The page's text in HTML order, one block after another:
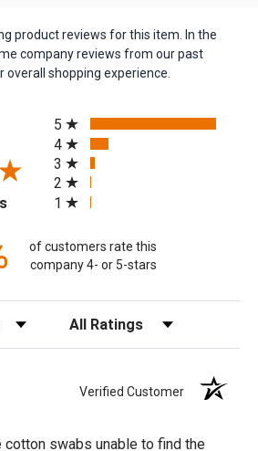
product reviews for this item. In the
company reviews from our past
shopping experience.
(opens in a new tab)
5
4
3
2
1
of customers rate this
company 4- or 5-stars
Filter Reviews by Rating
Verified Customer
cotton swabs unable to find the